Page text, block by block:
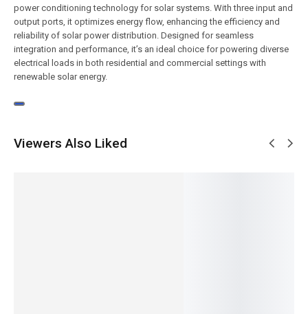
power conditioning technology for solar systems. With three input and
output ports, it optimizes energy flow, enhancing the efficiency and
reliability of solar power distribution. Designed for seamless
integration and performance, it’s an ideal choice for powering diverse
electrical loads in both residential and commercial settings with
renewable solar energy.
Viewers Also Liked